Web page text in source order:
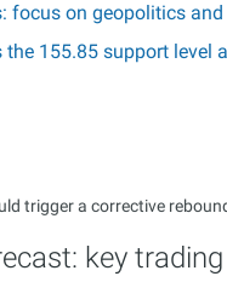
focus on geopolitics
the 155.85 support level
trigger a corrective
key